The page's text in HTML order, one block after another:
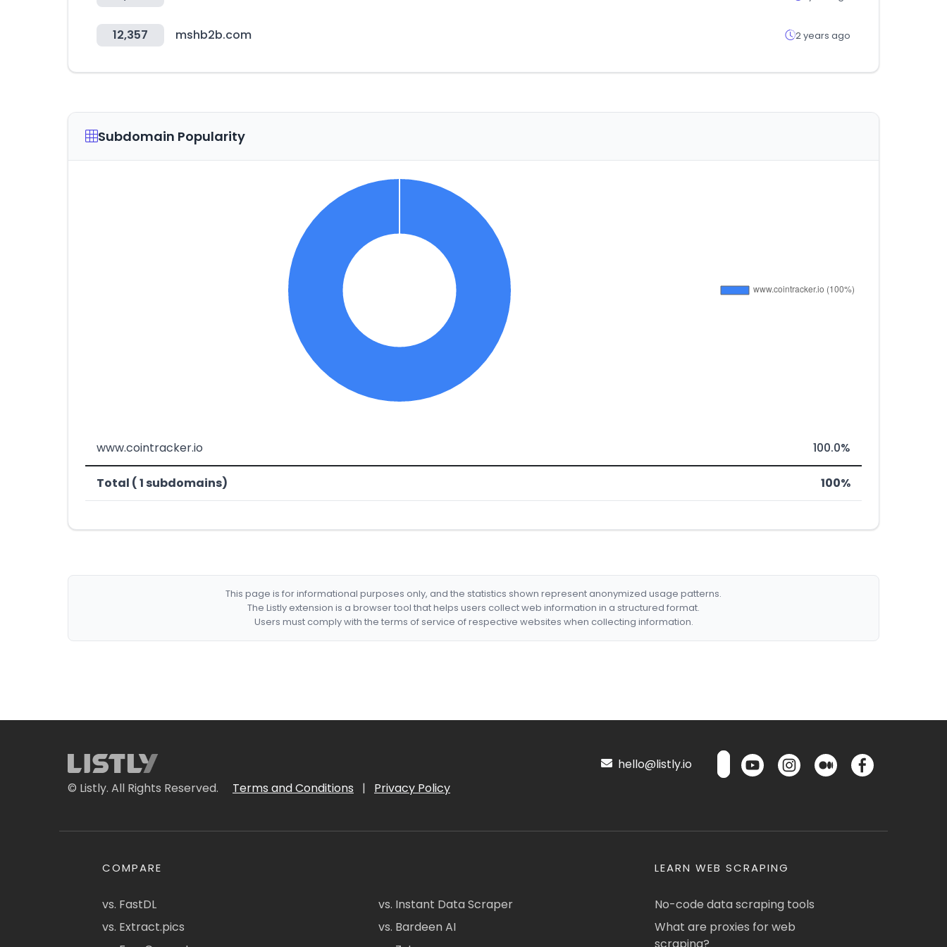
12,357 mshb2b.com 2 years ago
Subdomain Popularity
www.cointracker.io 100.0%
Total ( 1 subdomains) 100%
This page is for informational purposes only, and the statistics shown represent anonymized usage patterns.
The Listly extension is a browser tool that helps users collect web information in a structured format.
Users must comply with the terms of service of respective websites when collecting information.
© Listly. All Rights Reserved. Terms and Conditions | Privacy Policy
hello@listly.io
COMPARE
vs. FastDL
vs. Extract.pics
vs. Instant Data Scraper
vs. Bardeen AI
LEARN WEB SCRAPING
No-code data scraping tools
What are proxies for web